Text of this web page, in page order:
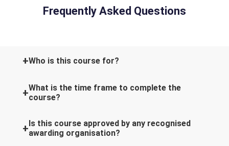
Frequently Asked Questions
Who is this course for?
What is the time frame to complete the
course?
Is this course approved by any recognised
awarding organisation?